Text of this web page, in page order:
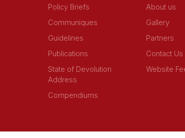
Policy Briefs
Communiques
Guidelines
Publications
State of Devolution
Address
Compendiums
About us
Gallery
Partners
Contact Us
Website